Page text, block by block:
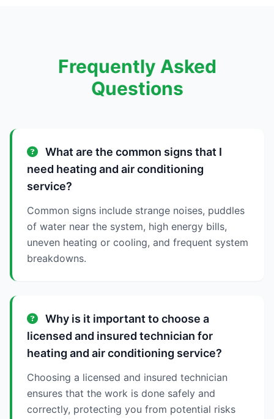
Frequently Asked
Questions
What are the common signs that I
need heating and air conditioning
service?
Common signs include strange noises, puddles
of water near the system, high energy bills,
uneven heating or cooling, and frequent system
breakdowns.
Why is it important to choose a
licensed and insured technician for
heating and air conditioning service?
Choosing a licensed and insured technician
ensures that the work is done safely and
correctly, protecting you from potential risks